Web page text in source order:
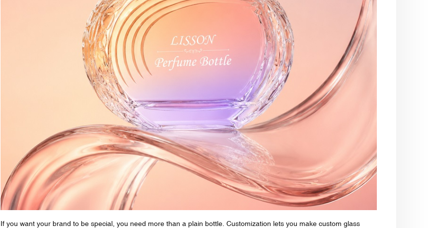
If you want your brand to be special, you need more than a plain bottle. Customization lets you make custom glass